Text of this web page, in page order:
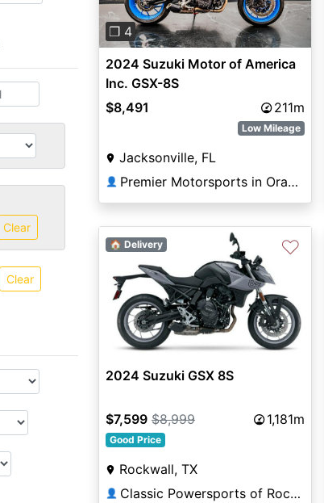
Clear
Clear
❐ 4
2024 Suzuki Motor of America
Inc. GSX-8S
$8,491
211m
Low Mileage
Jacksonville, FL
👤 Premier Motorsports in Orange Park
🏠 Delivery ♡
2024 Suzuki GSX 8S
$7,599 $8,999 1,181m
Good Price
Rockwall, TX
👤 Classic Powersports of Rockwall